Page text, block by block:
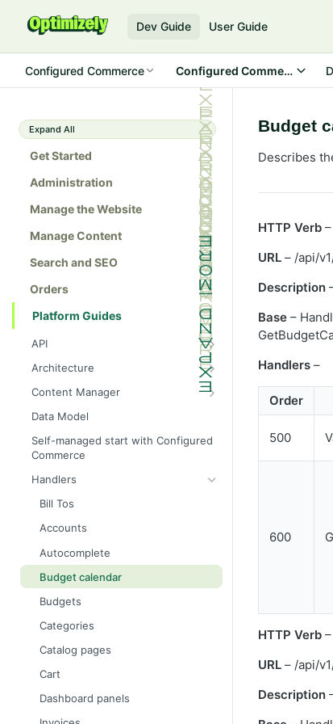
Dev Guide User Guide
Configured Commerce Configured Commerce SDK
Expand All
Get Started
Administration
Manage the Website
Manage Content
Search and SEO
Orders
Platform Guides
API
Admin console API tester
Admin API architecture
Avalara tax calculation API call
Architecture
Database definitions
Add custom database scripts
Configure SMTP for email services
Improve website performance
Upgrade the database to 4x
Content Manager
Widget attributes
Widget properties
Configure STFP client through a
proxy
Data Model
Self-managed start with Configured
Commerce
Handlers
Bill Tos
Accounts
Autocomplete
Budget calendar
Budgets
Categories
Catalog pages
Cart
Dashboard panels
Budget
Describes
HTTP Verb
URL – /api/
Description
Base –
Handlers –
Order
500
600
HTTP Verb
URL – /api/
Description